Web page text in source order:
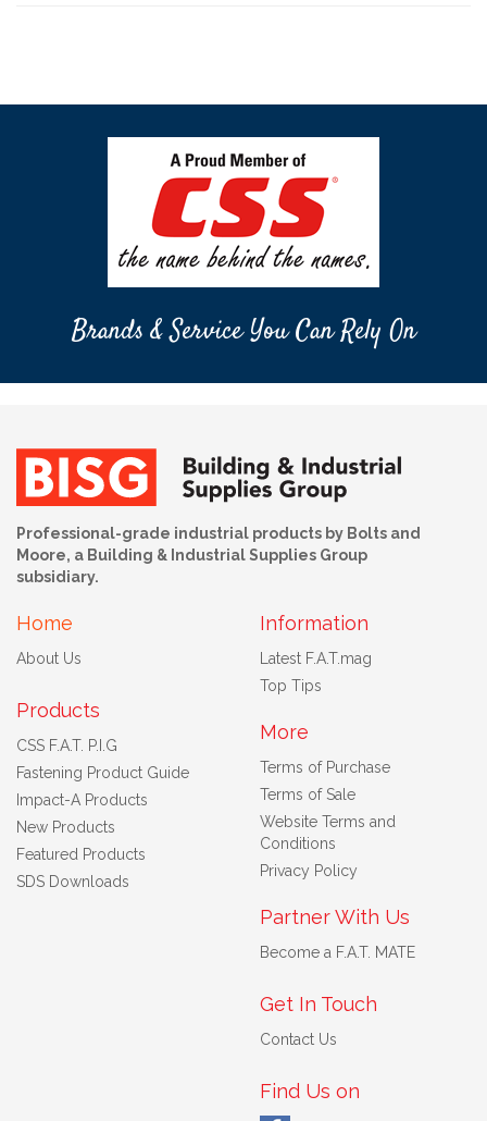
Brands & Service You Can Rely On
Professional-grade industrial products by Bolts and
Moore, a Building & Industrial Supplies Group
subsidiary.
Home
About Us
Products
CSS F.A.T. P.I.G
Fastening Product Guide
Impact-A Products
New Products
Featured Products
SDS Downloads
Information
Latest F.A.T.mag
Top Tips
More
Terms of Purchase
Terms of Sale
Website Terms and
Conditions
Privacy Policy
Partner With Us
Become a F.A.T. MATE
Get In Touch
Contact Us
Find Us on